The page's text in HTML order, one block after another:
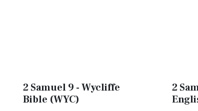
2 Samuel 9 - Wycliffe
Bible (WYC)
2